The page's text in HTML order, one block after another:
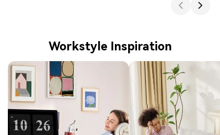
Workstyle Inspiration